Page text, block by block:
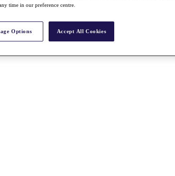
time in our preference centre.
Options Accept All Cookies